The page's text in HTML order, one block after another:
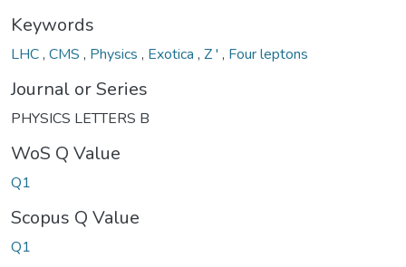
Keywords
LHC, CMS , Physics , Exotica , Z ' , Four leptons
Journal or Series
PHYSICS LETTERS B
WoS Q Value
Q1
Scopus Q Value
Q1